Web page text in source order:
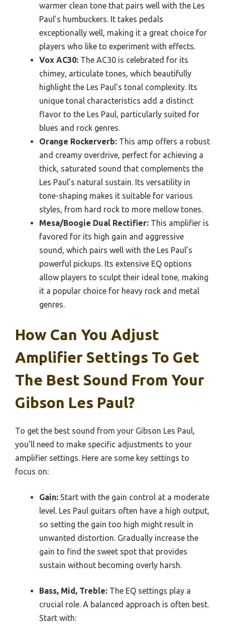
warmer clean tone that pairs well with the Les
Paul’s humbuckers. It takes pedals
exceptionally well, making it a great choice for
players who like to experiment with effects.
Vox AC30: The AC30 is celebrated for its
chimey, articulate tones, which beautifully
highlight the Les Paul’s tonal complexity. Its
unique tonal characteristics add a distinct
flavor to the Les Paul, particularly suited for
blues and rock genres.
Orange Rockerverb: This amp offers a robust
and creamy overdrive, perfect for achieving a
thick, saturated sound that complements the
Les Paul’s natural sustain. Its versatility in
tone-shaping makes it suitable for various
styles, from hard rock to more mellow tones.
Mesa/Boogie Dual Rectifier: This amplifier is
favored for its high gain and aggressive
sound, which pairs well with the Les Paul’s
powerful pickups. Its extensive EQ options
allow players to sculpt their ideal tone, making
it a popular choice for heavy rock and metal
genres.
How Can You Adjust
Amplifier Settings To Get
The Best Sound From Your
Gibson Les Paul?
To get the best sound from your Gibson Les Paul,
you’ll need to make specific adjustments to your
amplifier settings. Here are some key settings to
focus on:
Gain: Start with the gain control at a moderate
level. Les Paul guitars often have a high output,
so setting the gain too high might result in
unwanted distortion. Gradually increase the
gain to find the sweet spot that provides
sustain without becoming overly harsh.
Bass, Mid, Treble: The EQ settings play a
crucial role. A balanced approach is often best.
Start with: